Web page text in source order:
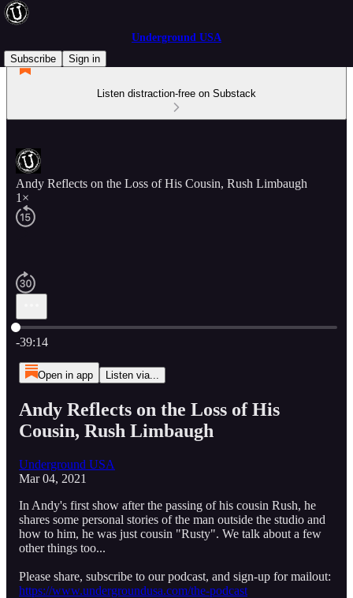
Underground USA
Subscribe
Sign in
Listen distraction-free on Substack
Andy Reflects on the Loss of His Cousin, Rush Limbaugh
1×
Current time: 0:00 / Total time: -39:14
-39:14
Open in app Listen via...
Andy Reflects on the Loss of His
Cousin, Rush Limbaugh
Underground USA
Mar 04, 2021
In Andy's first show after the passing of his cousin Rush, he
shares some personal stories of the man outside the studio and
how to him, he was just cousin "Rusty". We talk about a few
other things too...
Please share, subscribe to our podcast, and sign-up for mailout:
https://www.undergroundusa.com/the-podcast